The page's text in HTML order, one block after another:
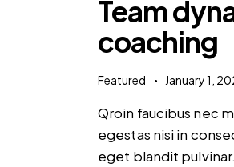
Team
coaching
Featured January 1,
Qroin faucibus nec
egestas nisi in
eget blandit